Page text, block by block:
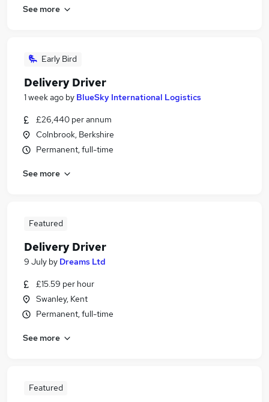
See more
Early Bird
Delivery Driver
1 week ago by BlueSky International Logistics
£26,440 per annum
Colnbrook, Berkshire
Permanent, full-time
See more
Featured
Delivery Driver
9 July by Dreams Ltd
£15.59 per hour
Swanley, Kent
Permanent, full-time
See more
Featured